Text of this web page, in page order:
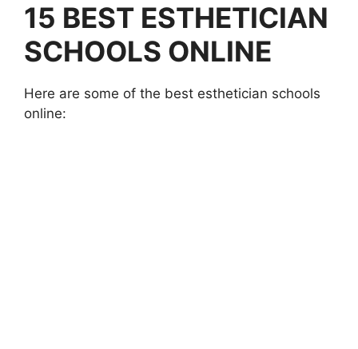
15 BEST ESTHETICIAN
SCHOOLS ONLINE
Here are some of the best esthetician schools
online: